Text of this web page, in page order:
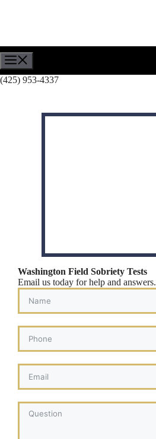
(425) 953-4337
Washington Field Sobriety Tests
Email us today for help and answers.